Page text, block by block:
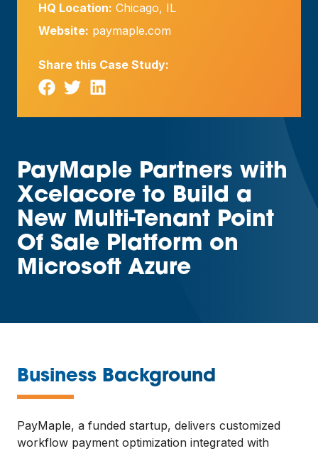
HQ Location: Chicago, IL
Website: paymaple.com
Share this Case Study:
PayMaple Partners with
Xcelacore to Build a
New Multi-Tenant Point
Of Sale Platform on
Microsoft Azure
Business Background
—
PayMaple, a funded startup, delivers customized
workflow payment optimization integrated with